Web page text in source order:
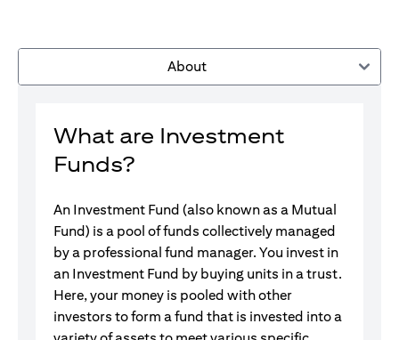
About
What are Investment
Funds?
An Investment Fund (also known as a Mutual
Fund) is a pool of funds collectively managed
by a professional fund manager. You invest in
an Investment Fund by buying units in a trust.
Here, your money is pooled with other
investors to form a fund that is invested into a